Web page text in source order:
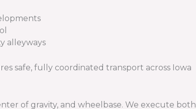
alleyways
safe, fully coordinated transport across Iowa
of gravity, and wheelbase. We execute both